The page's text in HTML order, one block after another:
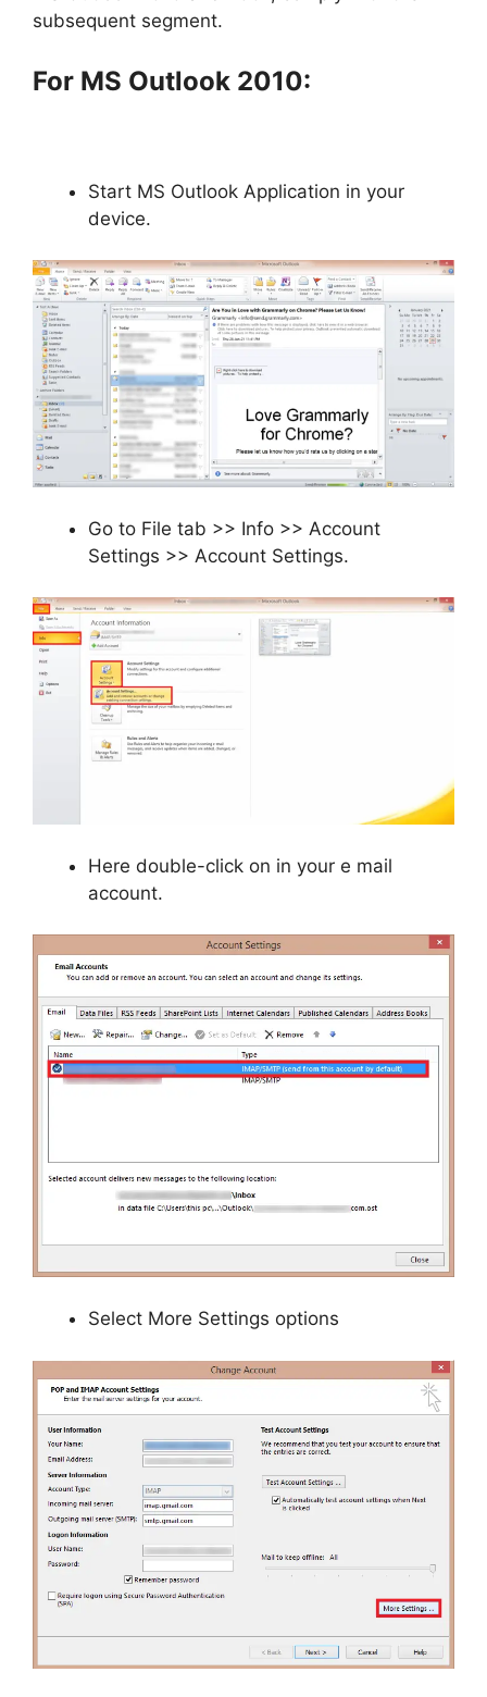
subsequent segment.
For MS Outlook 2010:
Start MS Outlook Application in your
device.
Go to File tab >> Info >> Account
Settings >> Account Settings.
Here double-click on in your e mail
account.
Select More Settings options